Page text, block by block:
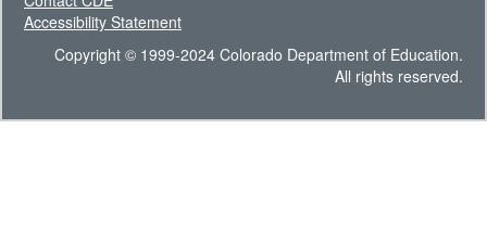
Accessibility Statement
Copyright © 1999-2024 Colorado Department of Education.
All rights reserved.